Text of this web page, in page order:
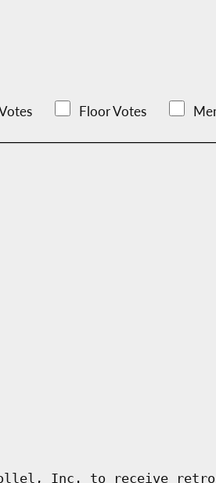
Floor Votes
Kollel, Inc. to receive